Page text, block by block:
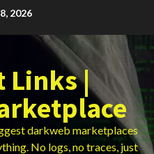
2026
Links |
darkweb marketplaces
No logs, no traces, just